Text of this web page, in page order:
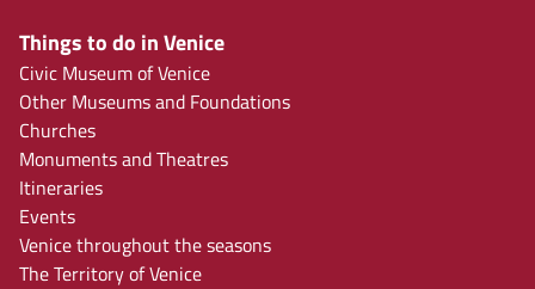
Things to do in Venice
Civic Museum of Venice
Other Museums and Foundations
Churches
Monuments and Theatres
Itineraries
Events
Venice throughout the seasons
The Territory of Venice